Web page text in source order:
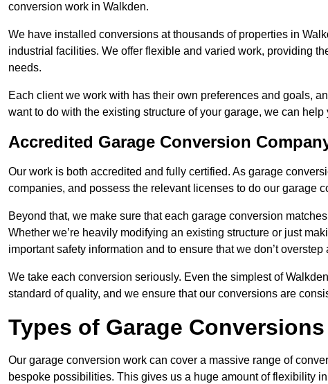
conversion work in Walkden.
We have installed conversions at thousands of properties in
industrial facilities. We offer flexible and varied work, providing
needs.
Each client we work with has their own preferences and goals,
want to do with the existing structure of your garage, we can
Accredited Garage Conversion
Our work is both accredited and fully certified. As garage
companies, and possess the relevant licenses to do our garage
Beyond that, we make sure that each garage conversion
Whether we’re heavily modifying an existing structure or just
important safety information and to ensure that we don’t
We take each conversion seriously. Even the simplest of
standard of quality, and we ensure that our conversions are
Types of Garage
Our garage conversion work can cover a massive range of
bespoke possibilities. This gives us a huge amount of flexibility